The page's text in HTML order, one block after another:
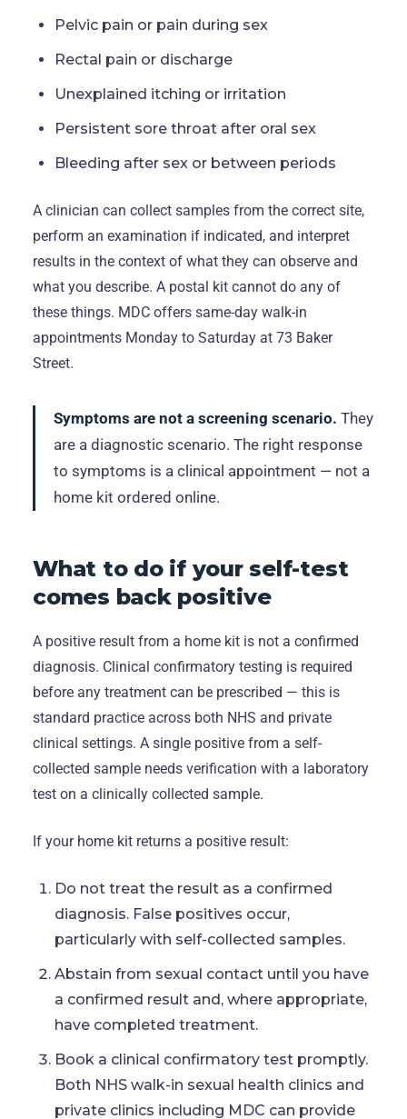
Pelvic pain or pain during sex
Rectal pain or discharge
Unexplained itching or irritation
Persistent sore throat after oral sex
Bleeding after sex or between periods
A clinician can collect samples from the correct site,
perform an examination if indicated, and interpret
results in the context of what they can observe and
what you describe. A postal kit cannot do any of
these things. MDC offers same-day walk-in
appointments Monday to Saturday at 73 Baker
Street.
Symptoms are not a screening scenario. They
are a diagnostic scenario. The right response
to symptoms is a clinical appointment — not a
home kit ordered online.
What to do if your self-test
comes back positive
A positive result from a home kit is not a confirmed
diagnosis. Clinical confirmatory testing is required
before any treatment can be prescribed — this is
standard practice across both NHS and private
clinical settings. A single positive from a self-
collected sample needs verification with a laboratory
test on a clinically collected sample.
If your home kit returns a positive result:
Do not treat the result as a confirmed
diagnosis. False positives occur,
particularly with self-collected samples.
Abstain from sexual contact until you have
a confirmed result and, where appropriate,
have completed treatment.
Book a clinical confirmatory test promptly.
Both NHS walk-in sexual health clinics and
private clinics including MDC can provide